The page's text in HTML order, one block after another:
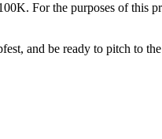
For the purposes of this
and be ready to pitch to